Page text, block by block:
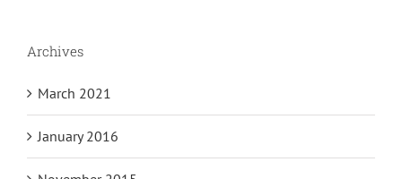
Archives
March 2021
January 2016